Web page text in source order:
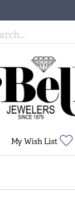
My Wish List